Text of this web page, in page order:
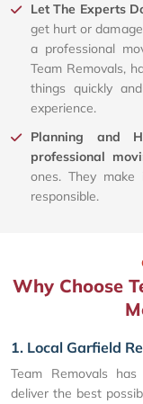
Let The Experts
get hurt or
a professional
Team Removals,
things quickly
experience.
Planning and
professional
ones. They
responsible.
Why Choose
1. Local Garfield
Team Removals
deliver the best